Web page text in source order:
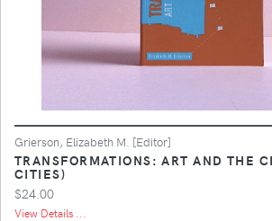
Grierson, Elizabeth M. [Editor]
TRANSFORMATIONS: ART AND THE
CITIES)
$24.00
View Details ...